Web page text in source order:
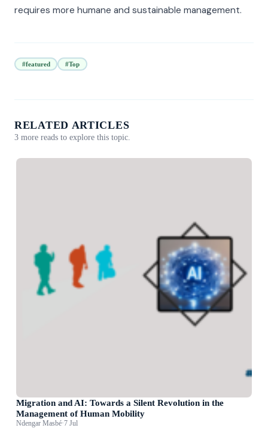
requires more humane and sustainable management.
#featured #Top
RELATED ARTICLES
3 more reads to explore this topic.
Migration and AI: Towards a Silent Revolution in the
Management of Human Mobility
Ndengar Masbé·7 Jul